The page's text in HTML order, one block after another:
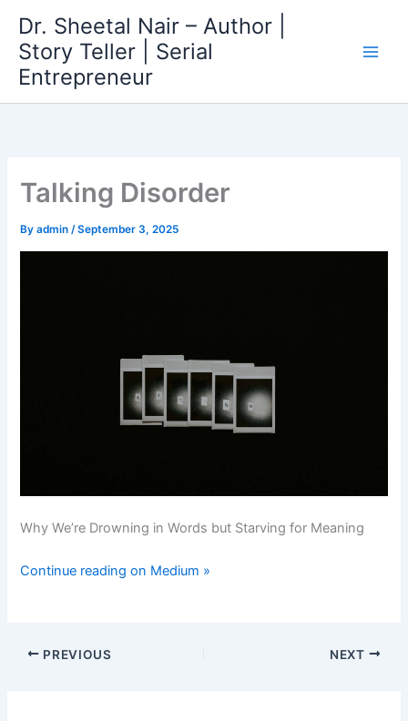
content
Dr. Sheetal Nair – Author |
Story Teller | Serial
Entrepreneur
Talking Disorder
Byadmin/September 3, 2025
Why We’re Drowning in Words but Starving for Meaning
Continue reading on Medium »
PREVIOUS NEXT